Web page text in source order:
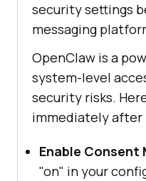
security settings
messaging
OpenClaw is a
system-level
security risks.
immediately
Enable Consent
"on" in your